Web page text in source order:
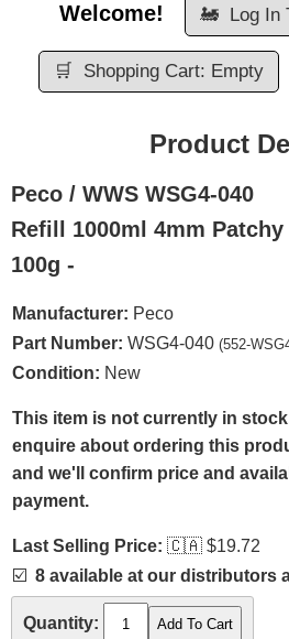
Welcome!
🚂 Log In
🛒 Shopping Cart: Empty
Product
Peco / WWS WSG4-040
Refill 1000ml 4mm
100g -
Manufacturer: Peco
Part Number: WSG4-040 (552-
Condition: New
This item is not currently in
enquire about ordering this
and we'll confirm price and
payment.
Last Selling Price: 🇨🇦 $19.72
☑️ 8 available at our distributors
Quantity: